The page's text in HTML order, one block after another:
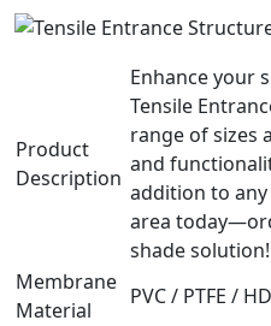
Product
Description
Enhance your
Tensile
range of sizes
and
addition to
area
shade solution!
Membrane
Material
PVC / PTFE /